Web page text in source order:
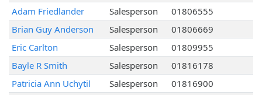
Adam Friedlander
Salesperson
01806555
Brian Guy Anderson
Salesperson
01806669
Eric Carlton
Salesperson
01809955
Bayle R Smith
Salesperson
01816178
Patricia Ann Uchytil
Salesperson
01816900